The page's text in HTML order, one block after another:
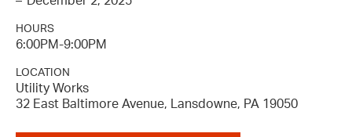
HOURS
6:00PM-9:00PM
LOCATION
Utility Works
32 East Baltimore Avenue, Lansdowne, PA 19050